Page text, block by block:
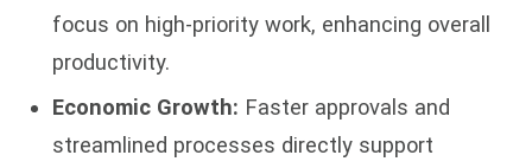
focus on high-priority work, enhancing overall
productivity.
Economic Growth: Faster approvals and
streamlined processes directly support